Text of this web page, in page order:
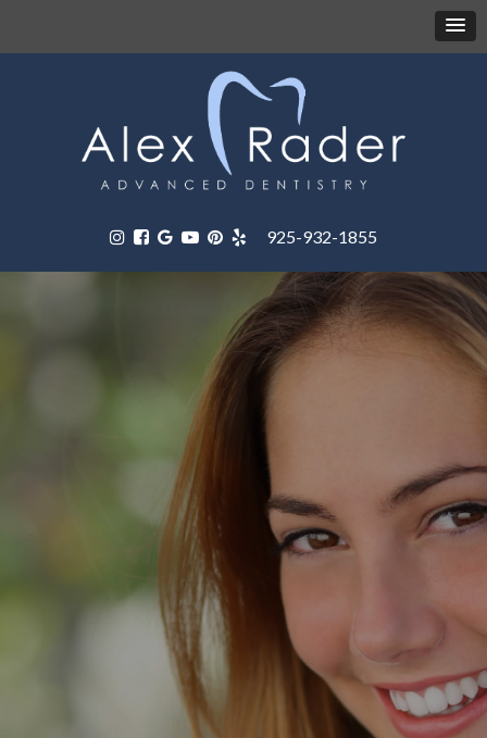
925-932-1855